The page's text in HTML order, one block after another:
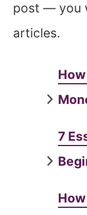
post — you
articles.
7